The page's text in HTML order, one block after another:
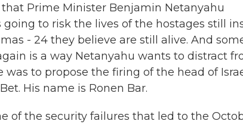
that Prime Minister Benjamin Netanyahu
to risk the lives of the hostages still
- 24 they believe are still alive. And
is a way Netanyahu wants to distract
to propose the firing of the head of
His name is Ronen Bar.
of the security failures that led to the